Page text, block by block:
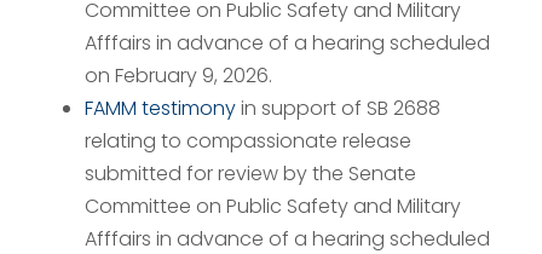
Committee on Public Safety and Military
Afffairs in advance of a hearing scheduled
on February 9, 2026.
FAMM testimonyin support of SB 2688
relating to compassionate release
submitted for review by the Senate
Committee on Public Safety and Military
Afffairs in advance of a hearing scheduled